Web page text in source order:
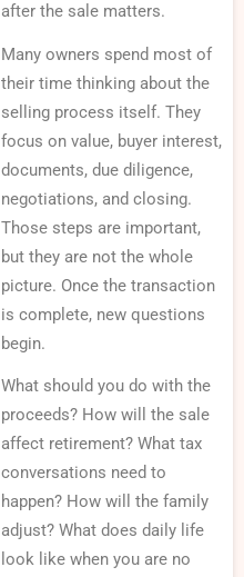
after the sale matters.
Many owners spend most of
their time thinking about the
selling process itself. They
focus on value, buyer interest,
documents, due diligence,
negotiations, and closing.
Those steps are important,
but they are not the whole
picture. Once the transaction
is complete, new questions
begin.
What should you do with the
proceeds? How will the sale
affect retirement? What tax
conversations need to
happen? How will the family
adjust? What does daily life
look like when you are no